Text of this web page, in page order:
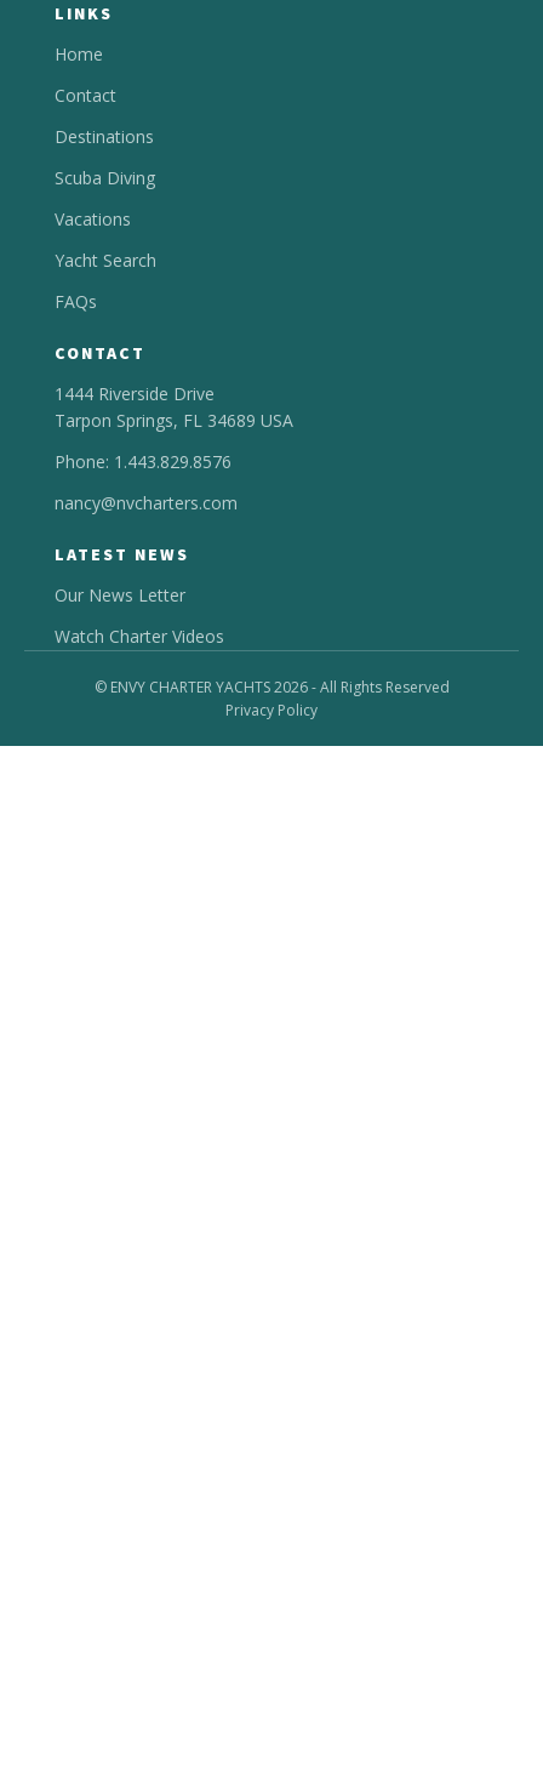
LINKS
Home
Contact
Destinations
Scuba Diving
Vacations
Yacht Search
FAQs
CONTACT
1444 Riverside Drive
Tarpon Springs, FL 34689 USA
Phone: 1.443.829.8576
nancy@nvcharters.com
LATEST NEWS
Our News Letter
Watch Charter Videos
© ENVY CHARTER YACHTS 2026 - All Rights Reserved
Privacy Policy